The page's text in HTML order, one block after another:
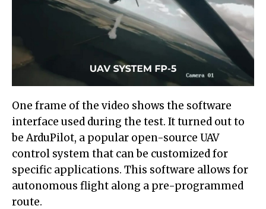
One frame of the video shows the software
interface used during the test. It turned out to
be ArduPilot, a popular open-source UAV
control system that can be customized for
specific applications. This software allows for
autonomous flight along a pre-programmed
route.